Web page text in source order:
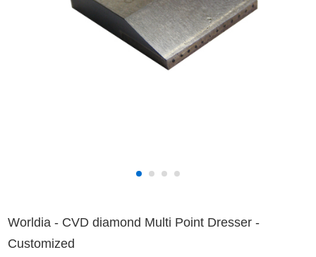
Worldia - CVD diamond Multi Point Dresser -
Customized